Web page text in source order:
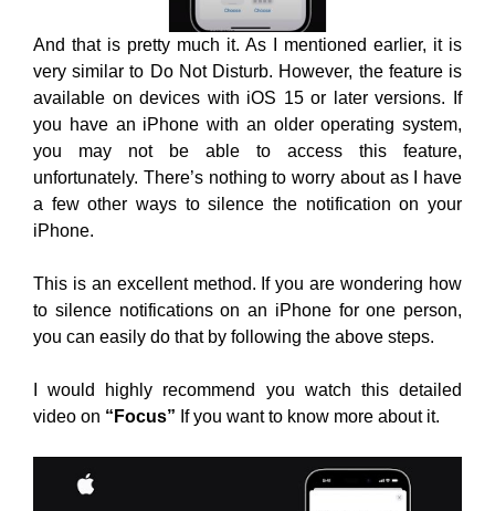
And that is pretty much it. As I mentioned earlier, it is
very similar to Do Not Disturb. However, the feature is
available on devices with iOS 15 or later versions. If
you have an iPhone with an older operating system,
you may not be able to access this feature,
unfortunately. There’s nothing to worry about as I have
a few other ways to silence the notification on your
iPhone.
This is an excellent method. If you are wondering how
to silence notifications on an iPhone for one person,
you can easily do that by following the above steps.
I would highly recommend you watch this detailed
video on “Focus” If you want to know more about it.